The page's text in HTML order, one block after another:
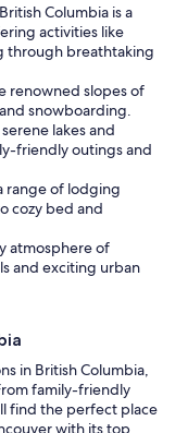
British Columbia is a
activities like
through breathtaking
renowned slopes of
snowboarding.
lakes and
friendly outings and
range of lodging
cozy bed and
atmosphere of
and exciting urban
in British Columbia,
family-friendly
find the perfect place
with its top